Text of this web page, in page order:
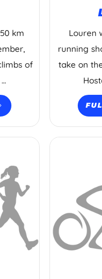
km
of
Louren
running
take on